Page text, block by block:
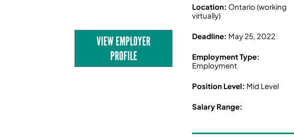
VIEW EMPLOYER
PROFILE
Location: Ontario (working
virtually)
Deadline: May 25, 2022
Employment Type:
Employment
Position Level: Mid Level
Salary Range: